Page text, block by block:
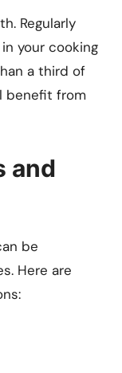
Regularly
your cooking
a third of
benefit from
and
be
Here are